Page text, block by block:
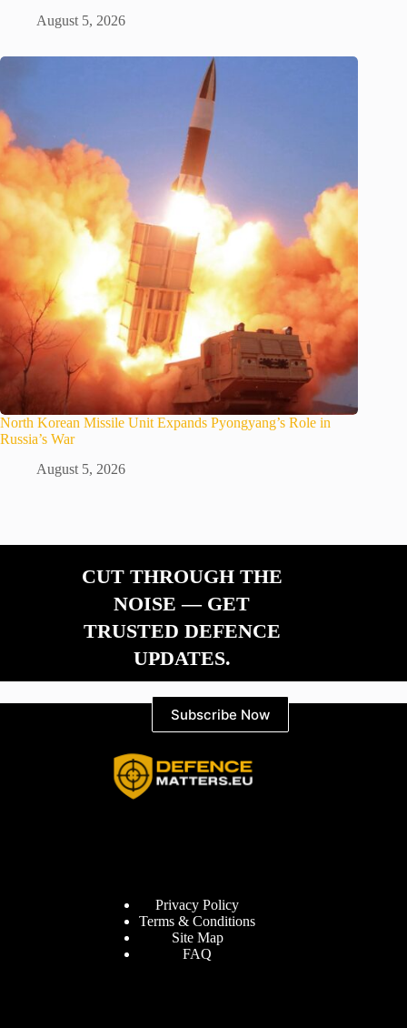
August 5, 2026
North Korean Missile Unit Expands Pyongyang’s Role in
Russia’s War
August 5, 2026
CUT THROUGH THE
NOISE — GET
TRUSTED DEFENCE
UPDATES.
Subscribe Now
Privacy Policy
Terms & Conditions
Site Map
FAQ